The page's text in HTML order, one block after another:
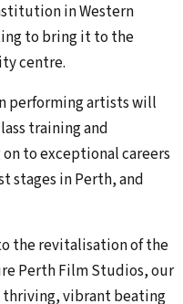
in Western
to bring it to the
centre.
performing artists will
training and
to exceptional careers
stages in Perth, and
the revitalisation of the
Perth Film Studios, our
thriving, vibrant beating